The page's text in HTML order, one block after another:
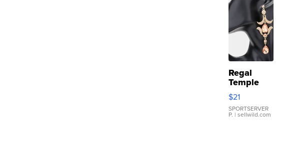
Regal
Temple
Droplet
Earrings
$21
SPORTSERVER
P. | sellwild.com